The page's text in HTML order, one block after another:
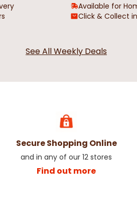
Available for
Click & Collect
See All Weekly Deals
Secure Shopping Online
and in any of our 12 stores
Find out more